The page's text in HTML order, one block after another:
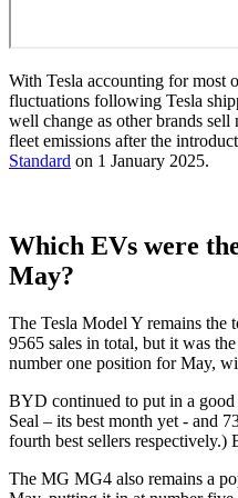
With Tesla accounting for most
fluctuations following Tesla
well change as other brands
fleet emissions after the
Standard on 1 January 2025.
Which EVs were
May?
The Tesla Model Y remains the
9565 sales in total, but it was
number one position for May,
BYD continued to put in a
Seal – its best month yet - and
fourth best sellers
The MG MG4 also remains a